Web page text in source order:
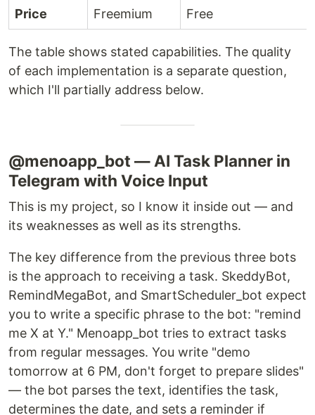
Price Freemium Free
The table shows stated capabilities. The quality
of each implementation is a separate question,
which I'll partially address below.
@menoapp_bot — AI Task Planner in
Telegram with Voice Input
This is my project, so I know it inside out — and
its weaknesses as well as its strengths.
The key difference from the previous three bots
is the approach to receiving a task. SkeddyBot,
RemindMegaBot, and SmartScheduler_bot expect
you to write a specific phrase to the bot: "remind
me X at Y." Menoapp_bot tries to extract tasks
from regular messages. You write "demo
tomorrow at 6 PM, don't forget to prepare slides"
— the bot parses the text, identifies the task,
determines the date, and sets a reminder if